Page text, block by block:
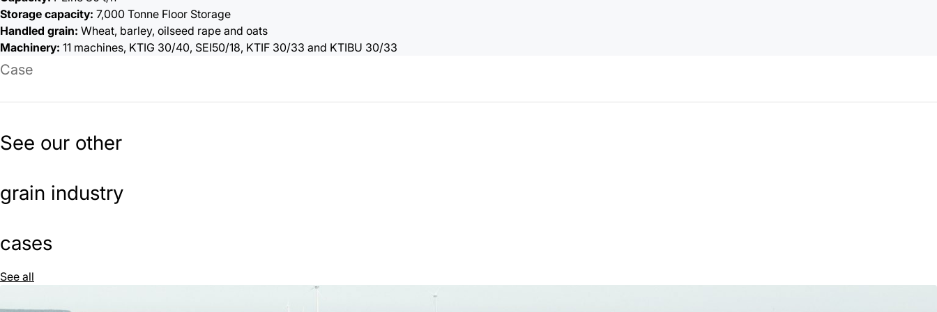
Storage capacity: 7,000 Tonne Floor Storage
Handled grain: Wheat, barley, oilseed rape and oats
Machinery: 11 machines, KTIG 30/40, SEI50/18, KTIF 30/33 and KTIBU 30/33
Case
See our other
grain industry
cases
See all